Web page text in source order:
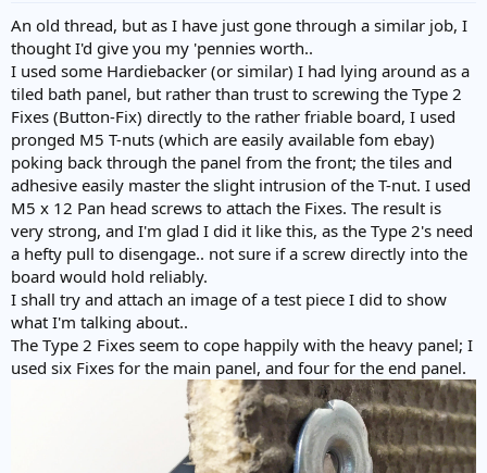
An old thread, but as I have just gone through a similar job, I
thought I'd give you my 'pennies worth..
I used some Hardiebacker (or similar) I had lying around as a
tiled bath panel, but rather than trust to screwing the Type 2
Fixes (Button-Fix) directly to the rather friable board, I used
pronged M5 T-nuts (which are easily available fom ebay)
poking back through the panel from the front; the tiles and
adhesive easily master the slight intrusion of the T-nut. I used
M5 x 12 Pan head screws to attach the Fixes. The result is
very strong, and I'm glad I did it like this, as the Type 2's need
a hefty pull to disengage.. not sure if a screw directly into the
board would hold reliably.
I shall try and attach an image of a test piece I did to show
what I'm talking about..
The Type 2 Fixes seem to cope happily with the heavy panel; I
used six Fixes for the main panel, and four for the end panel.